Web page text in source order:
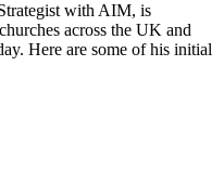
with AIM, is
across the UK and
Here are some of his initial